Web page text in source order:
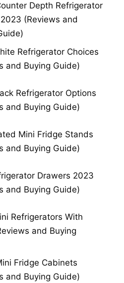
Depth Refrigerator
(Reviews and
Refrigerator Choices
and Buying Guide)
Refrigerator Options
and Buying Guide)
Mini Fridge Stands
and Buying Guide)
Drawers 2023
and Buying Guide)
Refrigerators With
and Buying
Fridge Cabinets
and Buying Guide)